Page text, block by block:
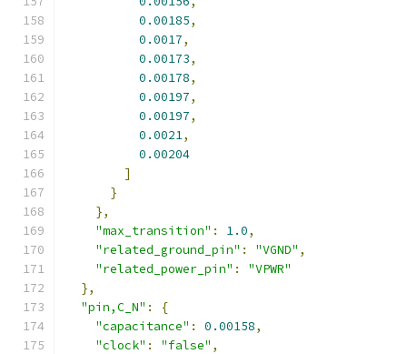
0.00185,
0.0017,
0.00173,
0.00178,
0.00197,
0.00197,
0.0021,
0.00204
]
}
},
"max_transition" : 1.0,
"related_ground_pin" : "VGND" ,
"related_power_pin" :
"VPWR"
},
"pin,C_N" :
{
"capacitance" : 0.00158,
"clock" : "false" ,